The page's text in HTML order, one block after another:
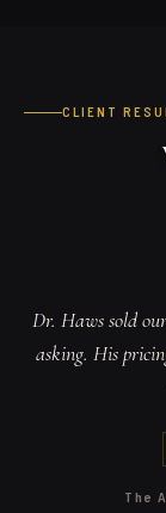
CLIENT
Dr. Haws sold
asking. His
The